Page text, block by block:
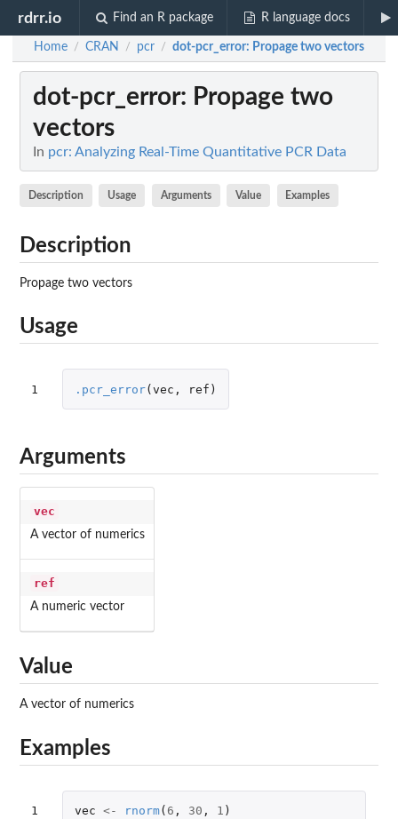
rdrr.io Find an R package R language docs
Home / CRAN / pcr / dot-pcr_error: Propage two vectors
dot-pcr_error: Propage two
vectors
In pcr: Analyzing Real-Time Quantitative PCR Data
Description Usage Arguments Value Examples
Description
Propage two vectors
Usage
1 .pcr_error(vec , ref )
Arguments
vec
A vector of numerics
ref
A numeric vector
Value
A vector of numerics
Examples
1
vec <- rnorm( 6 , 30 , 1 )